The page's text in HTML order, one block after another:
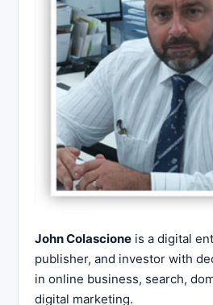
John Colascione is a digital
publisher, and investor with
in online business, search,
digital marketing.